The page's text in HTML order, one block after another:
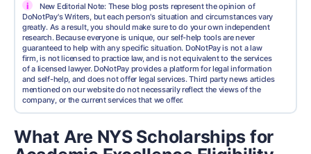
i
New Editorial Note: These blog posts represent the opinion of
DoNotPay's Writers, but each person's situation and circumstances vary
greatly. As a result, you should make sure to do your own independent
research. Because everyone is unique, our self-help tools are never
guaranteed to help with any specific situation. DoNotPay is not a law
firm, is not licensed to practice law, and is not equivalent to the services
of a licensed lawyer. DoNotPay provides a platform for legal information
and self-help, and does not offer legal services. Third party news articles
mentioned on our website do not necessarily reflect the views of the
company, or the current services that we offer.
What Are NYS Scholarships for